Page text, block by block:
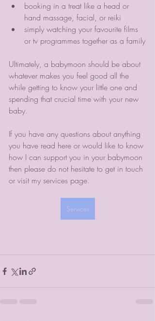
booking in a treat like a head or
hand massage, facial, or reiki
simply watching your favourite films
or tv programmes together as a family
Ultimately, a babymoon should be about
whatever makes you feel good all the
while getting to know your little one and
spending that crucial time with your new
baby.
If you have any questions about anything
you have read here or would like to know
how I can support you in your babymoon
then please do not hesitate to get in touch
or visit my services page.
Services